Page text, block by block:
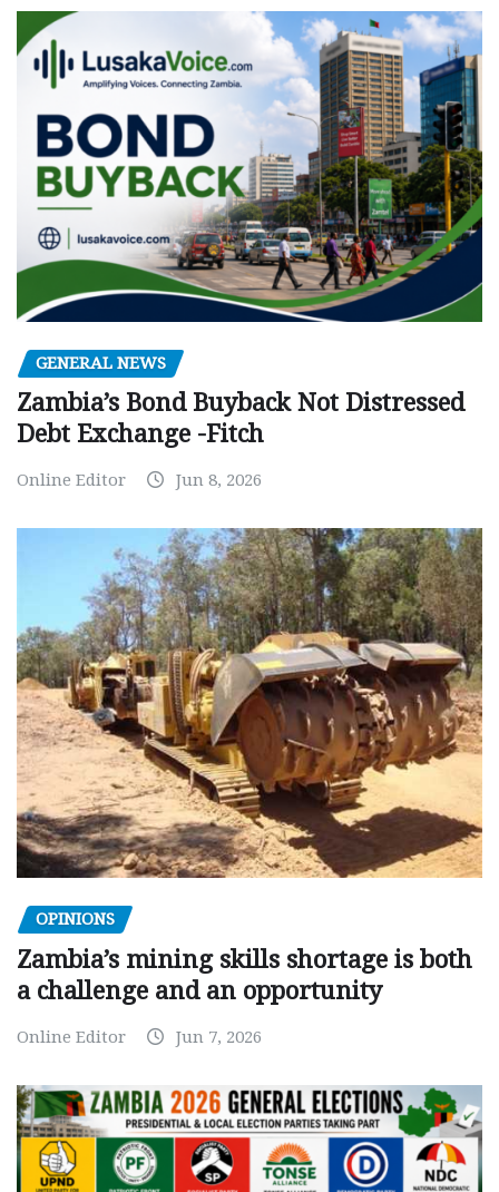
GENERAL NEWS
Zambia’s Bond Buyback Not Distressed
Debt Exchange -Fitch
Online Editor Jun 8, 2026
OPINIONS
Zambia’s mining skills shortage is both
a challenge and an opportunity
Online Editor Jun 7, 2026